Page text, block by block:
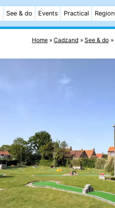
See & do Events Practical Region
Home Cadzand See & do